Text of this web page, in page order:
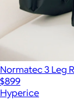
Normatec 3 Leg
$899
Hyperice